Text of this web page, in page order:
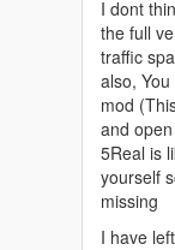
I dont
the full
traffic
also,
mod
and
5Real is
yourself
missing
I have